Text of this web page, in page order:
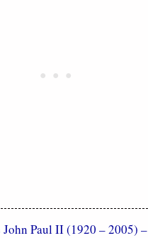
John Paul II (1920 – 2005) –